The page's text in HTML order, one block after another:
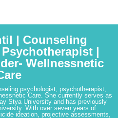
| Counseling
|
Wellnessnetic
psychologist, psychotherapist,
Care. She currently serves as
Stya University and has previously
With over seven years of
ideation, projective assessments,